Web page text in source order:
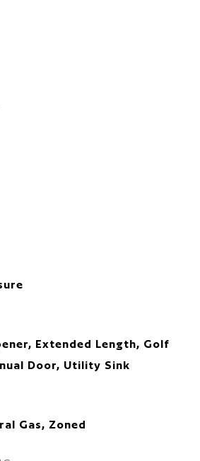
Extended Length, Golf
Door, Utility Sink
Gas, Zoned